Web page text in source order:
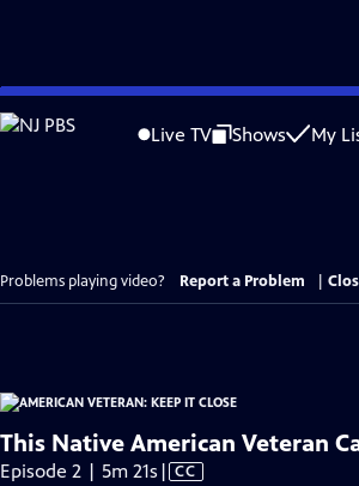
Skip
to
Live TV Shows My
Problems playing video? Report a Problem
This Native American Veteran
Episode 2 | 5m 21s Video
| CC